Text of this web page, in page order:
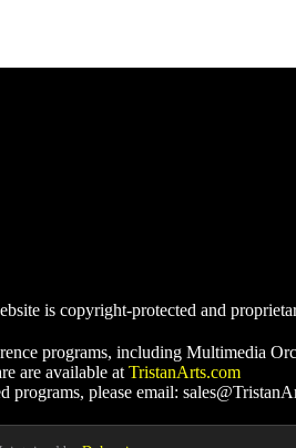
is copyright-protected and
programs, including Multimedia
are available at TristanArts.com
programs, please email: